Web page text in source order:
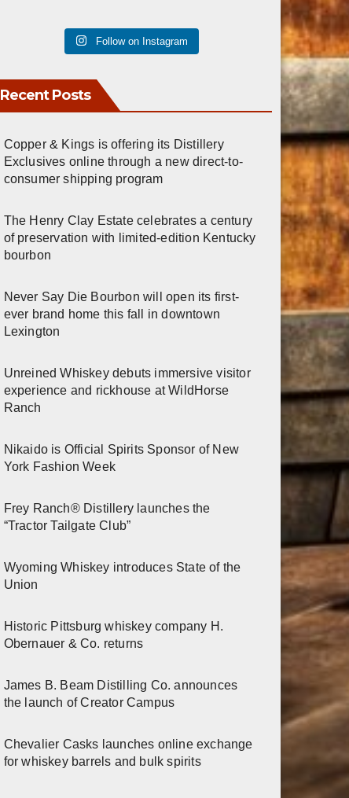
Follow on Instagram
Recent Posts
Copper & Kings is offering its Distillery
Exclusives online through a new direct-to-
consumer shipping program
The Henry Clay Estate celebrates a century
of preservation with limited-edition Kentucky
bourbon
Never Say Die Bourbon will open its first-
ever brand home this fall in downtown
Lexington
Unreined Whiskey debuts immersive visitor
experience and rickhouse at WildHorse
Ranch
Nikaido is Official Spirits Sponsor of New
York Fashion Week
Frey Ranch® Distillery launches the
“Tractor Tailgate Club”
Wyoming Whiskey introduces State of the
Union
Historic Pittsburg whiskey company H.
Obernauer & Co. returns
James B. Beam Distilling Co. announces
the launch of Creator Campus
Chevalier Casks launches online exchange
for whiskey barrels and bulk spirits